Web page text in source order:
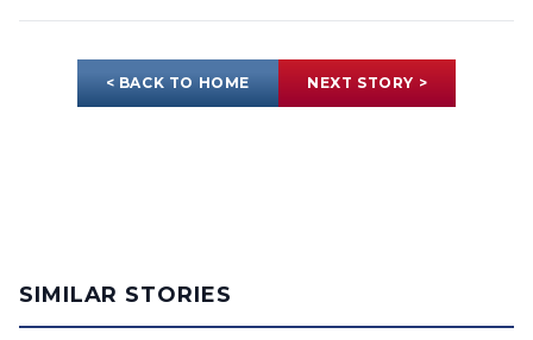
< BACK TO HOME NEXT STORY >
SIMILAR STORIES